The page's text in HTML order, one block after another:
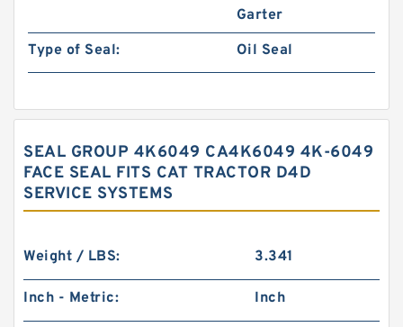
Garter
Type of Seal:
Oil Seal
SEAL GROUP 4K6049 CA4K6049 4K-6049
FACE SEAL FITS CAT TRACTOR D4D
SERVICE SYSTEMS
Weight / LBS: 3.341
Inch - Metric: Inch